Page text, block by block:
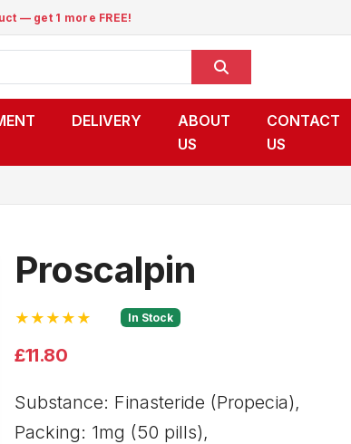
— get 1 more FREE!
DELIVERY
ABOUT
US
CONTACT
US
Proscalpin
★★★★★ In Stock
£11.80
Substance: Finasteride (Propecia),
Packing: 1mg (50 pills),